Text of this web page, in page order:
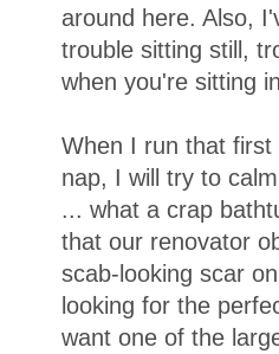
around here. Also,
trouble sitting still,
when you're sitting
When I run that first
nap, I will try to
... what a crap
that our renovator
scab-looking scar
looking for the
want one of the